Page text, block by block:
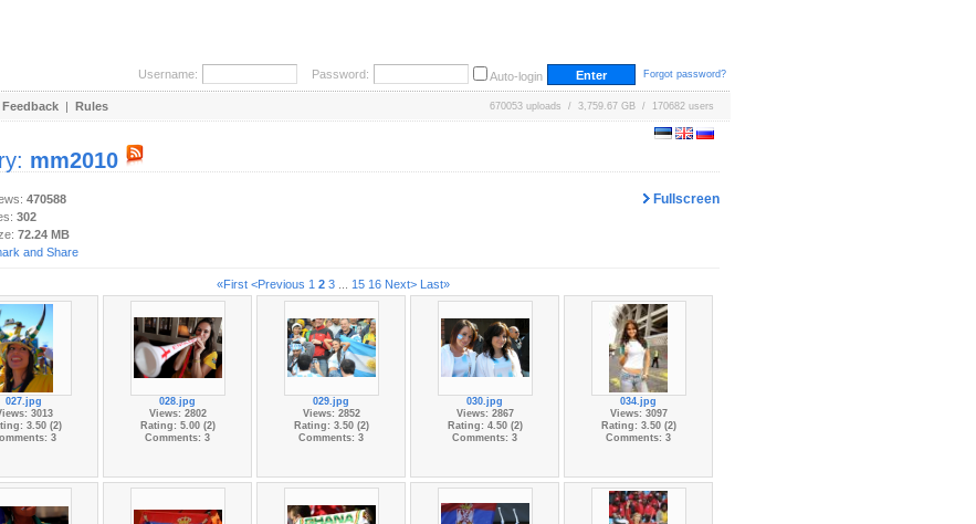
Username: Password: Auto-login Forgot password?
Feedback | Rules 670053 uploads / 3,759.67 GB / 170682 users
mm2010
Fullscreen
470588
302
72.24 MB
«First <Previous 1 2 3 15 16 Next> Last»
027.jpg
3013
3.50 (2)
3
028.jpg
Views: 2802
Rating: 5.00 (2)
Comments: 3
029.jpg
Views: 2852
Rating: 3.50 (2)
Comments: 3
030.jpg
Views: 2867
Rating: 4.50 (2)
Comments: 3
034.jpg
Views: 3097
Rating: 3.50 (2)
Comments: 3